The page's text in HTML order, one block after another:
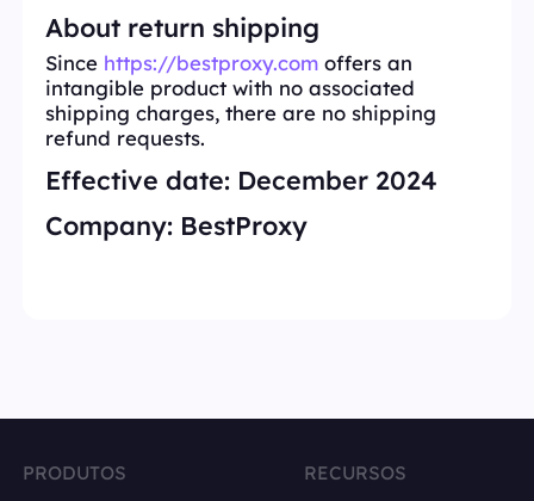
About return shipping
Since https://bestproxy.com offers an
intangible product with no associated
shipping charges, there are no shipping
refund requests.
Effective date: December 2024
Company: BestProxy
PRODUTOS
RECURSOS